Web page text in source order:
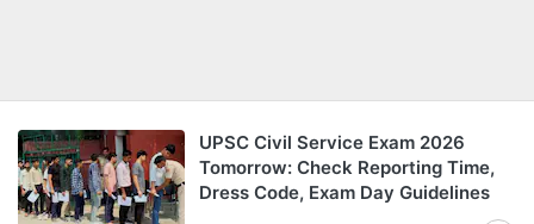
UPSC Civil Service Exam 2026
Tomorrow: Check Reporting Time,
Dress Code, Exam Day Guidelines